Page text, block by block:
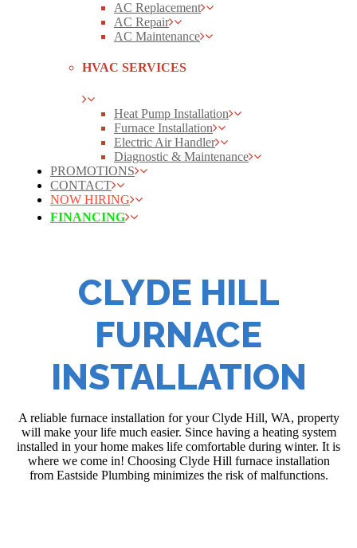
AC Replacement
AC Repair
AC Maintenance
HVAC SERVICES
Heat Pump Installation
Furnace Installation
Electric Air Handler
Diagnostic & Maintenance
PROMOTIONS
CONTACT
NOW HIRING
FINANCING
CLYDE HILL
FURNACE
INSTALLATION
A reliable furnace installation for your Clyde Hill, WA, property
will make your life much easier. Since having a heating system
installed in your home makes life comfortable during winter. It is
where we come in! Choosing Clyde Hill furnace installation
from Eastside Plumbing minimizes the risk of malfunctions.